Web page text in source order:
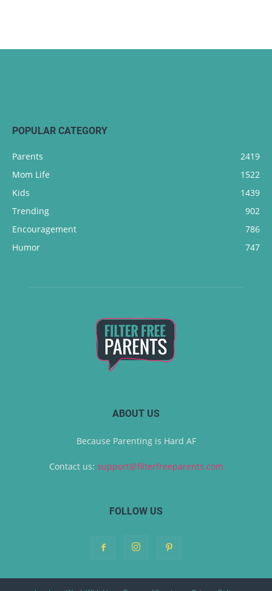
POPULAR CATEGORY
Parents
2419
Mom Life
1522
Kids
1439
Trending
902
Encouragement
786
Humor
747
ABOUT US
Because Parenting is Hard AF
Contact us: support@filterfreeparents.com
FOLLOW US